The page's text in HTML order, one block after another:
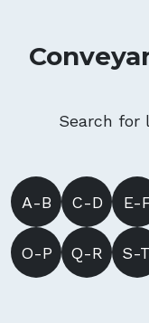
Search for
A-B C-D E-
O-P Q-R S-T